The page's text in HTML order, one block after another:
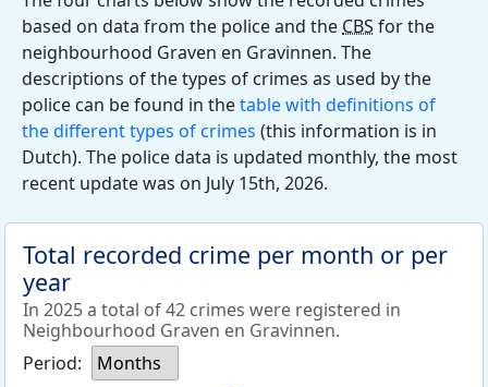
based on data from the police and the CBS for the
neighbourhood Graven en Gravinnen. The
descriptions of the types of crimes as used by the
police can be found in thetable with definitions of
the different types of crimes (this information is in
Dutch). The police data is updated monthly, the most
recent update was on July 15th, 2026.
Total recorded crime per month or per
year
In 2025 a total of 42 crimes were registered in
Neighbourhood Graven en Gravinnen.
Period:
Months